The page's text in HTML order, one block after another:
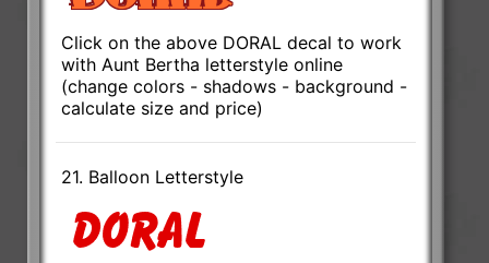
Click on the above DORAL decal to work
with Aunt Bertha letterstyle online
(change colors - shadows - background -
calculate size and price)
21. Balloon Letterstyle